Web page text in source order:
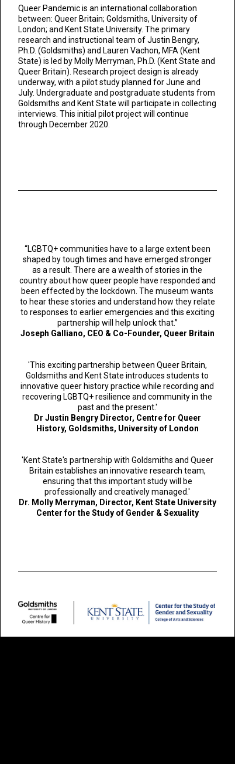
“LGBTQ+ communities have to a large extent been
shaped by tough times and have emerged stronger
as a result. There are a wealth of stories in the
country about how queer people have responded and
been effected by the lockdown. The museum wants
to hear these stories and understand how they relate
to responses to earlier emergencies and this exciting
partnership will help unlock that.”
Joseph Galliano, CEO & Co-Founder, Queer Britain
'This exciting partnership between Queer Britain,
Goldsmiths and Kent State introduces students to
innovative queer history practice while recording and
recovering LGBTQ+ resilience and community in the
past and the present.'
Dr Justin Bengry Director, Centre for Queer
History, Goldsmiths, University of London
'Kent State's partnership with Goldsmiths and Queer
Britain establishes an innovative research team,
ensuring that this important study will be
professionally and creatively managed.'
Dr. Molly Merryman, Director, Kent State University
Center for the Study of Gender & Sexuality
Queer Pandemic is an international collaboration
between: Queer Britain; Goldsmiths, University of
London; and Kent State University. The primary
research and instructional team of Justin Bengry,
Ph.D. (Goldsmiths) and Lauren Vachon, MFA (Kent
State) is led by Molly Merryman, Ph.D. (Kent State and
Queer Britain). Research project design is already
underway, with a pilot study planned for June and
July. Undergraduate and postgraduate students from
Goldsmiths and Kent State will participate in collecting
interviews. This initial pilot project will continue
through December 2020.